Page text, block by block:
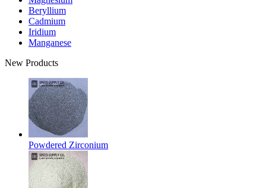
Beryllium
Cadmium
Iridium
Manganese
New Products
Powdered Zirconium